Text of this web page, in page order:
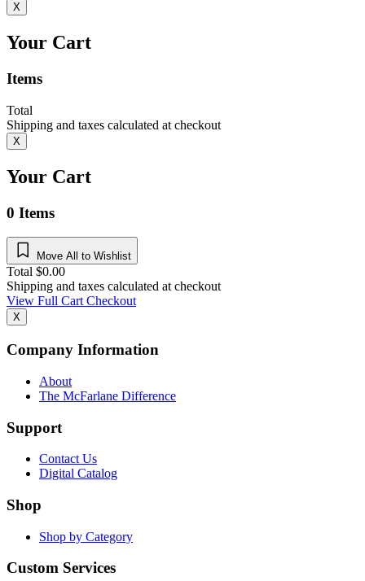
X
Your Cart
Items
Total
Shipping and taxes calculated at checkout
X
Your Cart
0 Items
Move All to Wishlist
Total $0.00
Shipping and taxes calculated at checkout
View Full CartCheckout
X
Company Information
About
The McFarlane Difference
Support
Contact Us
Digital Catalog
Shop
Shop by Category
Custom Services